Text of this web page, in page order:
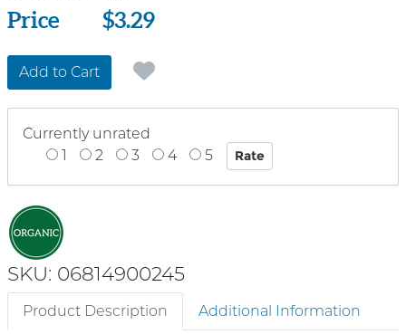
Price
Price $3.29
Add to Cart
Currently unrated
1
2 3 4 5
SKU: 06814900245
Product Description
Additional Information